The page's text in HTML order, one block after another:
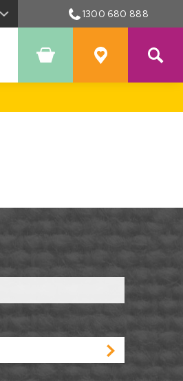
1300 680 888
Shopping
Cart
Favourites